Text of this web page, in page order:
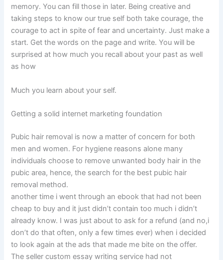
memory. You can fill those in later. Being creative and
taking steps to know our true self both take courage, the
courage to act in spite of fear and uncertainty. Just make a
start. Get the words on the page and write. You will be
surprised at how much you recall about your past as well
as how
Much you learn about your self.
Getting a solid internet marketing foundation
Pubic hair removal is now a matter of concern for both
men and women. For hygiene reasons alone many
individuals choose to remove unwanted body hair in the
pubic area, hence, the search for the best pubic hair
removal method.
another time i went through an ebook that had not been
cheap to buy and it just didn’t contain too much i didn’t
already know. I was just about to ask for a refund (and no,i
don’t do that often, only a few times ever) when i decided
to look again at the ads that made me bite on the offer.
The seller custom essay writing service had not